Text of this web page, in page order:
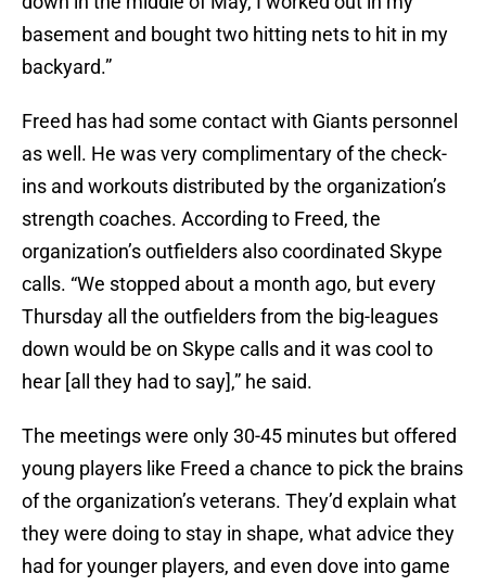
basement and bought two hitting nets to hit in my
backyard.”
Freed has had some contact with Giants personnel
as well. He was very complimentary of the check-
ins and workouts distributed by the organization’s
strength coaches. According to Freed, the
organization’s outfielders also coordinated Skype
calls. “We stopped about a month ago, but every
Thursday all the outfielders from the big-leagues
down would be on Skype calls and it was cool to
hear [all they had to say],” he said.
The meetings were only 30-45 minutes but offered
young players like Freed a chance to pick the brains
of the organization’s veterans. They’d explain what
they were doing to stay in shape, what advice they
had for younger players, and even dove into game